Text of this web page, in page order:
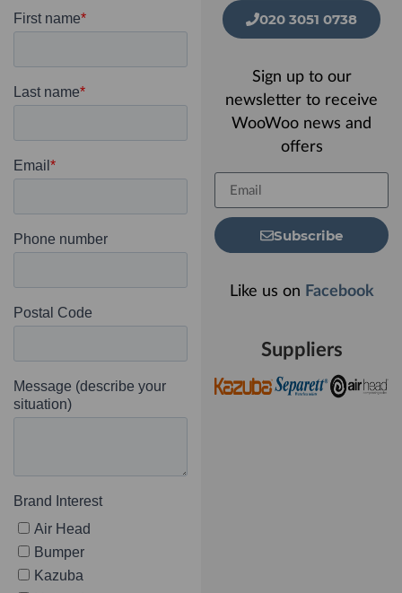
020 3051 0738
Sign up to our
newsletter to receive
WooWoo news and
offers
Subscribe
Like us on Facebook
Suppliers